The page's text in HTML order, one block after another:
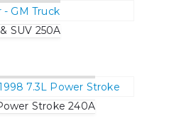
SUV 250A
Stroke 240A